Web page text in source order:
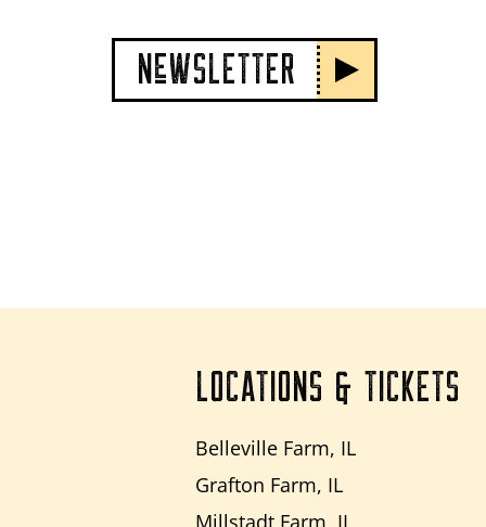
NeWSLETTER
LOCATIONS & TICKETS
Belleville Farm, IL
Grafton Farm, IL
Millstadt Farm, IL